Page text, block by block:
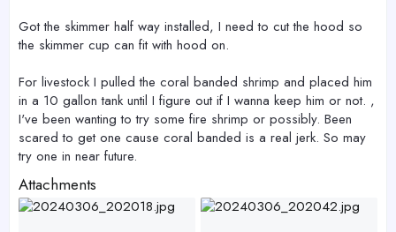
Got the skimmer half way installed, I need to cut the hood so
the skimmer cup can fit with hood on.
For livestock I pulled the coral banded shrimp and placed him
in a 10 gallon tank until I figure out if I wanna keep him or not. ,
I've been wanting to try some fire shrimp or possibly. Been
scared to get one cause coral banded is a real jerk. So may
try one in near future.
Attachments